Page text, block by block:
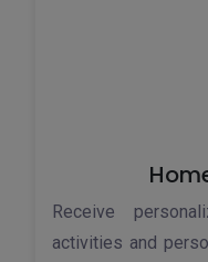
Receive
activities and